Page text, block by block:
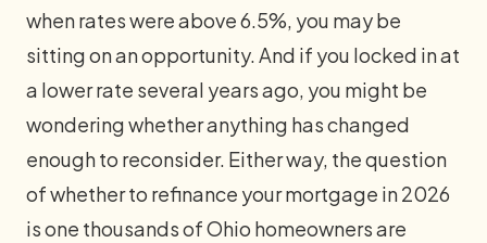
when rates were above 6.5%, you may be
sitting on an opportunity. And if you locked in at
a lower rate several years ago, you might be
wondering whether anything has changed
enough to reconsider. Either way, the question
of whether to refinance your mortgage in 2026
is one thousands of Ohio homeowners are